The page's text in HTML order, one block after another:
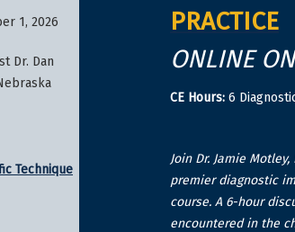
1, 2026
Dr. Dan
Technique
PRACTICE
ONLINE
CE Hours: 6
Join Dr. Jamie
premier diagnostic
course. A 6-hour
encountered in the